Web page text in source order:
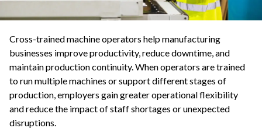
Cross-trained machine operators help manufacturing
businesses improve productivity, reduce downtime, and
maintain production continuity. When operators are trained
to run multiple machines or support different stages of
production, employers gain greater operational flexibility
and reduce the impact of staff shortages or unexpected
disruptions.